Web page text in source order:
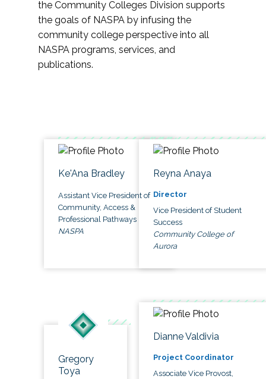
the Community Colleges Division supports
the goals of NASPA by infusing the
community college perspective into all
NASPA programs, services, and
publications.
Ke'Ana Bradley
Assistant Vice President of
Community, Access &
Professional Pathways
NASPA
Reyna Anaya
Director
Vice President of Student
Success
Community College of
Aurora
Gregory
Toya
Dianne Valdivia
Project Coordinator
Associate Vice Provost,